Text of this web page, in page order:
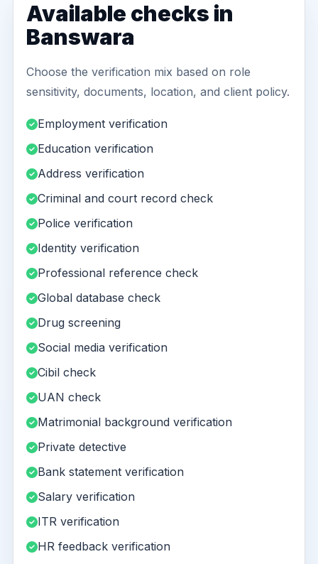
Available checks in
Banswara
Choose the verification mix based on role
sensitivity, documents, location, and client policy.
Employment verification
Education verification
Address verification
Criminal and court record check
Police verification
Identity verification
Professional reference check
Global database check
Drug screening
Social media verification
Cibil check
UAN check
Matrimonial background verification
Private detective
Bank statement verification
Salary verification
ITR verification
HR feedback verification